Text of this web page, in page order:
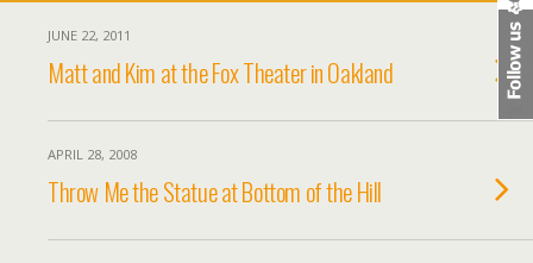
JUNE 22, 2011
Matt and Kim at the Fox Theater in Oakland
APRIL 28, 2008
Throw Me the Statue at Bottom of the Hill